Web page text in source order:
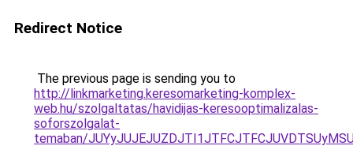
Redirect Notice
The previous page is sending you to
http://linkmarketing.keresomarketing-komplex-
web.hu/szolgaltatas/havidijas-keresooptimalizalas-
soforszolgalat-
temaban/